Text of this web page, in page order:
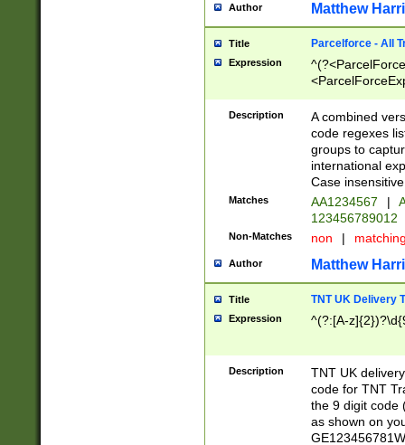
Author Matthew
Title Parcelforce - All
Expression
[Bb])[A-z]{2})$
Description
A combined
code regexes
groups to
international
Case
Matches AA1234567 |
123456789012
Non-Matches non |
Author Matthew
Title TNT UK Delivery
Expression ^(?:[A-
Description
TNT UK
code for TNT
the 9 digit code
as shown on